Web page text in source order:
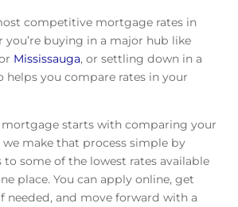
competitive mortgage rates in
you’re buying in a major hub like
Mississauga, or settling down in a
helps you compare rates in your
starts with comparing your
make that process simple by
to some of the lowest rates available
place. You can apply online, get
needed, and move forward with a